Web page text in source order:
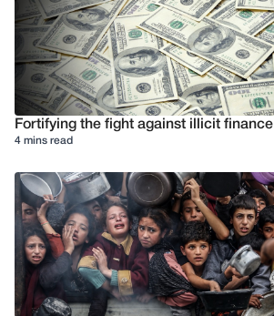
Fortifying the fight against illicit finance
4 mins read